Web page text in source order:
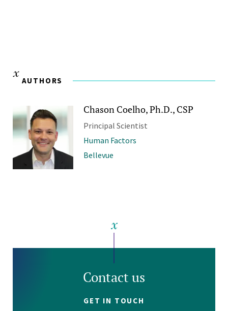
AUTHORS
Chason Coelho, Ph.D., CSP
Principal Scientist
Human Factors
Bellevue
Contact us
GET IN TOUCH